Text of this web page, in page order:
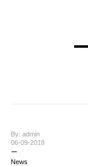
By: admin
06-09-2018
News